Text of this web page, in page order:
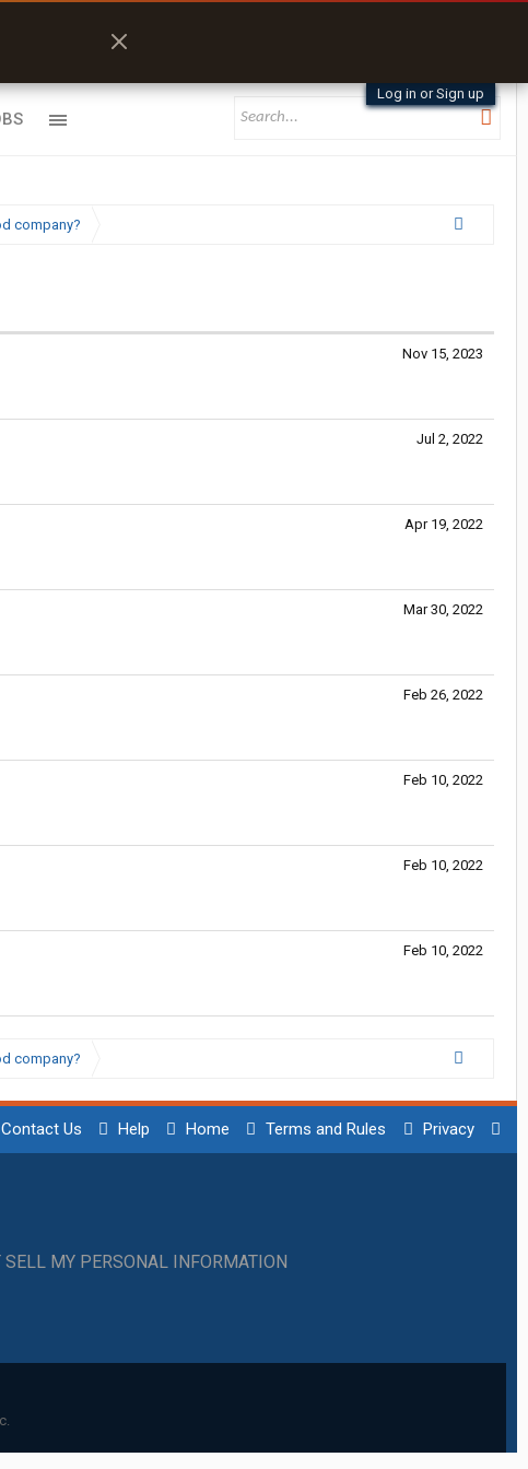
Log in or Sign up
company?
Nov 15, 2023
Jul 2, 2022
Apr 19, 2022
Mar 30, 2022
Feb 26, 2022
Feb 10, 2022
Feb 10, 2022
Feb 10, 2022
company?
Contact Us Help Home Terms and Rules Privacy
SELL MY PERSONAL INFORMATION